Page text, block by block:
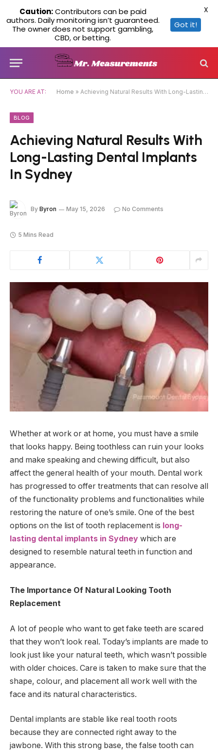
YOU ARE AT: Home » Achieving Natural Results With Long-Lasting Dental Implants In Sydney
BLOG
Achieving Natural Results With
Long-Lasting Dental Implants
In Sydney
By Byron May 15, 2026 No Comments
5 Mins Read
Whether at work or at home, you must have a smile
that looks happy. Being toothless can ruin your looks
and make speaking and chewing difficult, but also
affect the general health of your mouth. Dental work
has progressed to offer treatments that can resolve all
of the functionality problems and functionalities while
restoring the nature of one’s smile. One of the best
options on the list of tooth replacement is long-
lasting dental implants in Sydney which are
designed to resemble natural teeth in function and
appearance.
The Importance Of Natural Looking Tooth
Replacement
A lot of people who want to get fake teeth are scared
that they won’t look real. Today’s implants are made to
look just like your natural teeth, which wasn’t possible
with older choices. Care is taken to make sure that the
shape, colour, and placement all work well with the
face and its natural characteristics.
Dental implants are stable like real tooth roots
because they are connected right away to the
jawbone. With this strong base, the false tooth can
Caution:Contributors can be paid
authors. Daily monitoring isn’t guaranteed.
The owner does not support gambling,
CBD, or betting.
Got it!
X